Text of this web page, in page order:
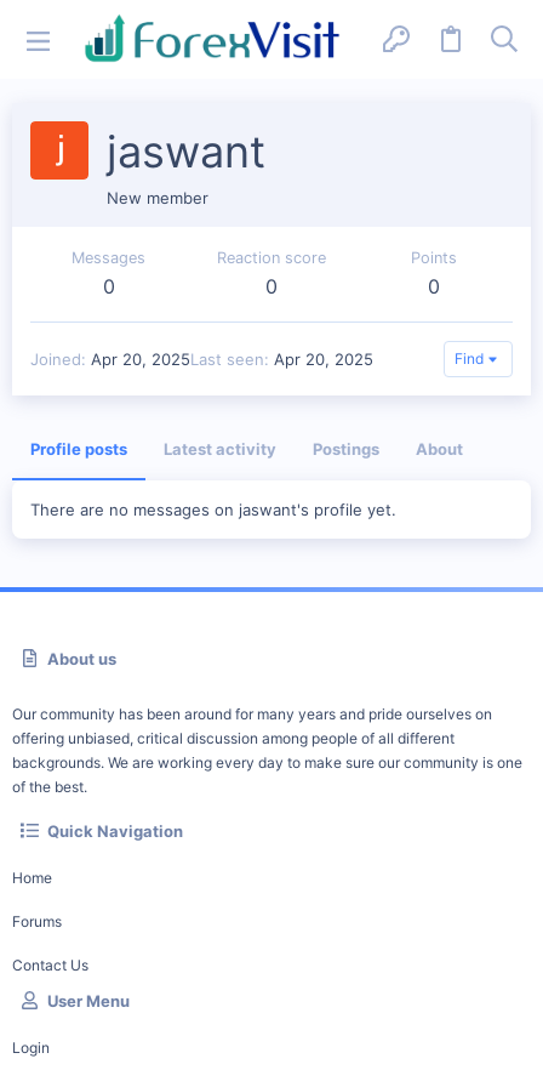
jaswant
New member
Messages
0
Reaction score
0
Points
0
Joined Apr 20, 2025Last seen Apr 20, 2025 Find
Profile posts Latest activity Postings About
There are no messages on jaswant's profile yet.
About us
Our community has been around for many years and pride ourselves on
offering unbiased, critical discussion among people of all different
backgrounds. We are working every day to make sure our community is one
of the best.
Quick Navigation
Home
Forums
Contact Us
User Menu
Login